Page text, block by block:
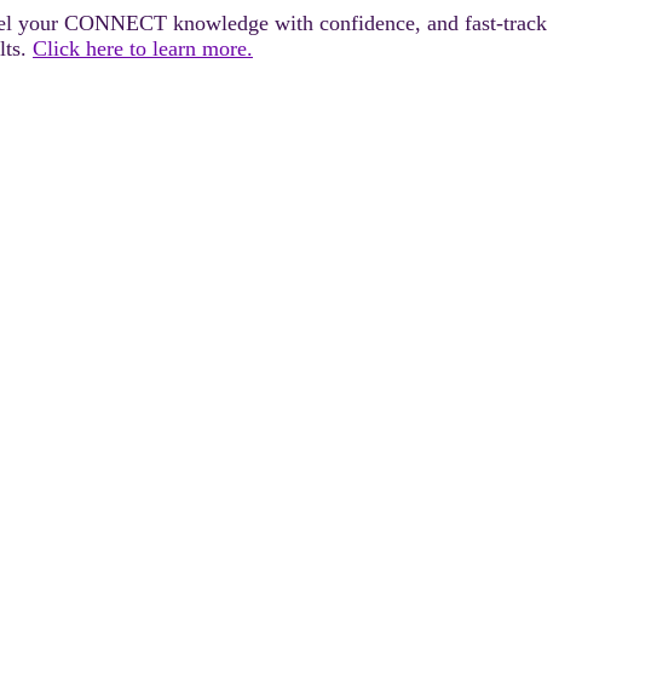
your CONNECT knowledge with confidence, and fast‑track
Click here to learn more.